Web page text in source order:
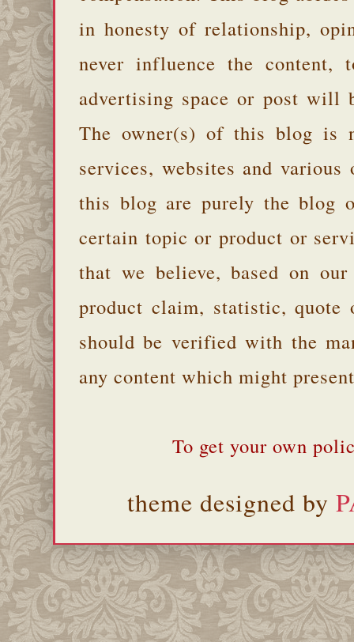
in honesty of relationship,
never influence the
advertising space or post will
The owner(s) of this blog is
services, websites and
this blog are purely the blog
certain topic or product or
that we believe, based on
product claim, statistic, quote
should be verified with the
any content which might
To get your own
theme designed by